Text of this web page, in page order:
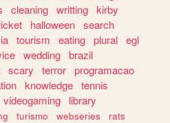
cleaning writting kirby
halloween search
tourism eating plural egl
wedding brazil
scary terror programacao
knowledge tennis
videogaming
library
turismo webseries
rats